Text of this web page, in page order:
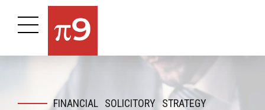
FINANCIAL SOLICITORY STRATEGY